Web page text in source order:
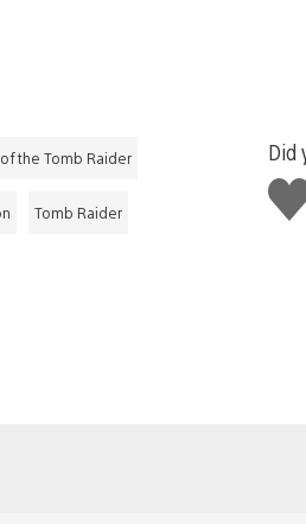
the Tomb Raider
Tomb Raider
Did
Like
this